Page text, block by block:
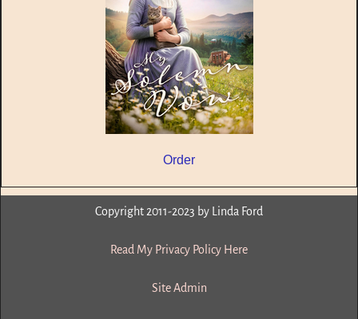
Order
Copyright 2011-2023 by Linda Ford
Read My Privacy Policy Here
Site Admin